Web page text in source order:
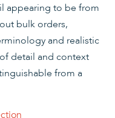
appearing to be from
bulk orders,
and realistic
detail and context
from a